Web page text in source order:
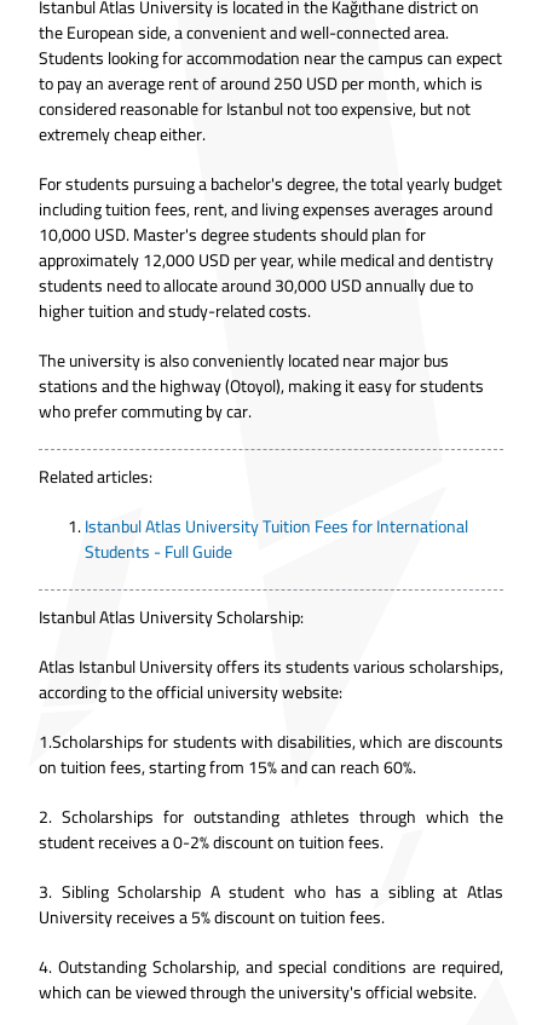
Istanbul Atlas University is located in the Kağıthane district on
the European side, a convenient and well-connected area.
Students looking for accommodation near the campus can expect
to pay an average rent of around 250 USD per month, which is
considered reasonable for Istanbul not too expensive, but not
extremely cheap either.
For students pursuing a bachelor's degree, the total yearly budget
including tuition fees, rent, and living expenses averages around
10,000 USD. Master's degree students should plan for
approximately 12,000 USD per year, while medical and dentistry
students need to allocate around 30,000 USD annually due to
higher tuition and study-related costs.
The university is also conveniently located near major bus
stations and the highway (Otoyol), making it easy for students
who prefer commuting by car.
Related articles:
Istanbul Atlas University Tuition Fees for International
Students - Full Guide
Istanbul Atlas University Scholarship:
Atlas Istanbul University offers its students various scholarships,
according to the official university website:
1.Scholarships for students with disabilities, which are discounts
on tuition fees, starting from 15% and can reach 60%.
2. Scholarships for outstanding athletes through which the
student receives a 0-2% discount on tuition fees.
3. Sibling Scholarship A student who has a sibling at Atlas
University receives a 5% discount on tuition fees.
4. Outstanding Scholarship, and special conditions are required,
which can be viewed through the university's official website.